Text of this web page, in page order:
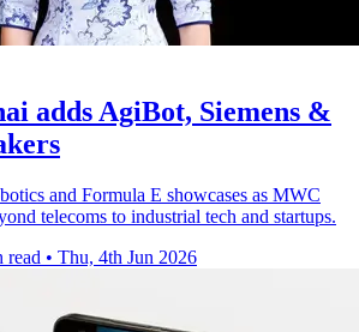
adds AgiBot, Siemens &
and Formula E showcases as MWC
telecoms to industrial tech and startups.
read • Thu, 4th Jun 2026